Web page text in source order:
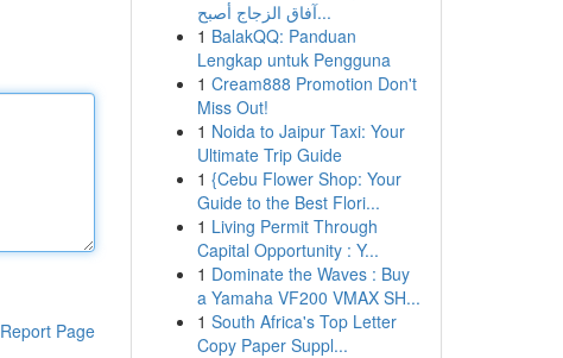
Report Page
آفاق الزجاج أصبح...
1 BalakQQ: Panduan
Lengkap untuk Pengguna
1 Cream888 Promotion Don't
Miss Out!
1 Noida to Jaipur Taxi: Your
Ultimate Trip Guide
1 {Cebu Flower Shop: Your
Guide to the Best Flori...
1 Living Permit Through
Capital Opportunity : Y...
1 Dominate the Waves : Buy
a Yamaha VF200 VMAX SH...
1 South Africa's Top Letter
Copy Paper Suppl...